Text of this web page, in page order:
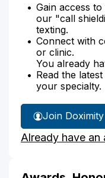
Gain access
our "call
texting.
Connect with
or clinic.
You already
Read the
your specialty.
Join Doximity
Already have an